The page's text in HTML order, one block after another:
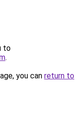
to
.
you can return to